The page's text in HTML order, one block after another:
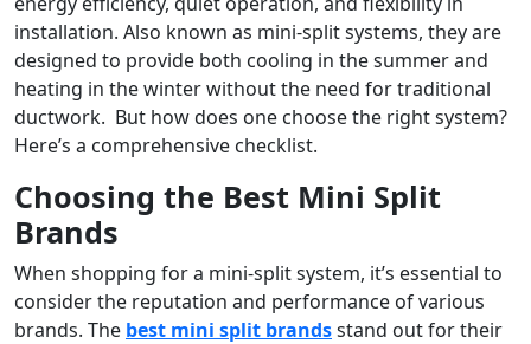
installation. Also known as mini-split systems, they are
designed to provide both cooling in the summer and
heating in the winter without the need for traditional
ductwork. But how does one choose the right system?
Here’s a comprehensive checklist.
Choosing the Best Mini Split
Brands
When shopping for a mini-split system, it’s essential to
consider the reputation and performance of various
brands. The best mini split brandsstand out for their